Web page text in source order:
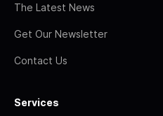
The Latest News
Get Our Newsletter
Contact Us
Services